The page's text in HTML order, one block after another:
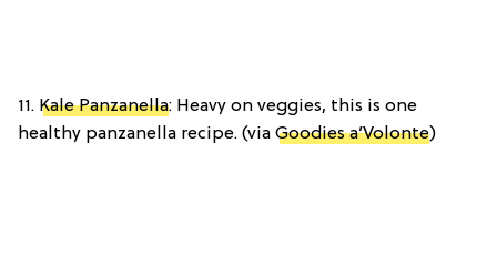
11. Kale Panzanella: Heavy on veggies, this is one
healthy panzanella recipe. (via Goodies a’Volonte)